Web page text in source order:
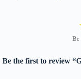
Be the first to review